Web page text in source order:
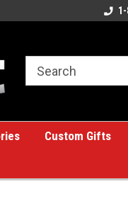
A great place for custom
Custom Gifts